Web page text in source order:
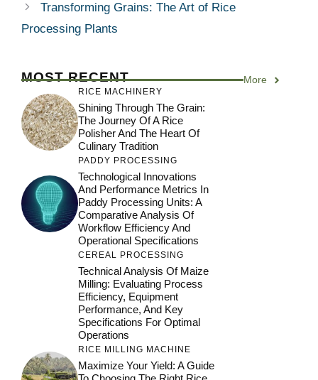
Transforming Grains: The Art of Rice
Processing Plants
MOST RECENT More
RICE MACHINERY
Shining Through The Grain:
The Journey Of A Rice
Polisher And The Heart Of
Culinary Tradition
PADDY PROCESSING
Technological Innovations
And Performance Metrics In
Paddy Processing Units: A
Comparative Analysis Of
Workflow Efficiency And
Operational Specifications
CEREAL PROCESSING
Technical Analysis Of Maize
Milling: Evaluating Process
Efficiency, Equipment
Performance, And Key
Specifications For Optimal
Operations
RICE MILLING MACHINE
Maximize Your Yield: A Guide